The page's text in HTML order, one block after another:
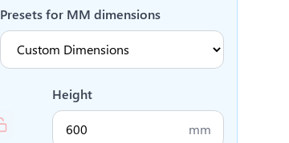
Presets for MM dimensions
Height
mm